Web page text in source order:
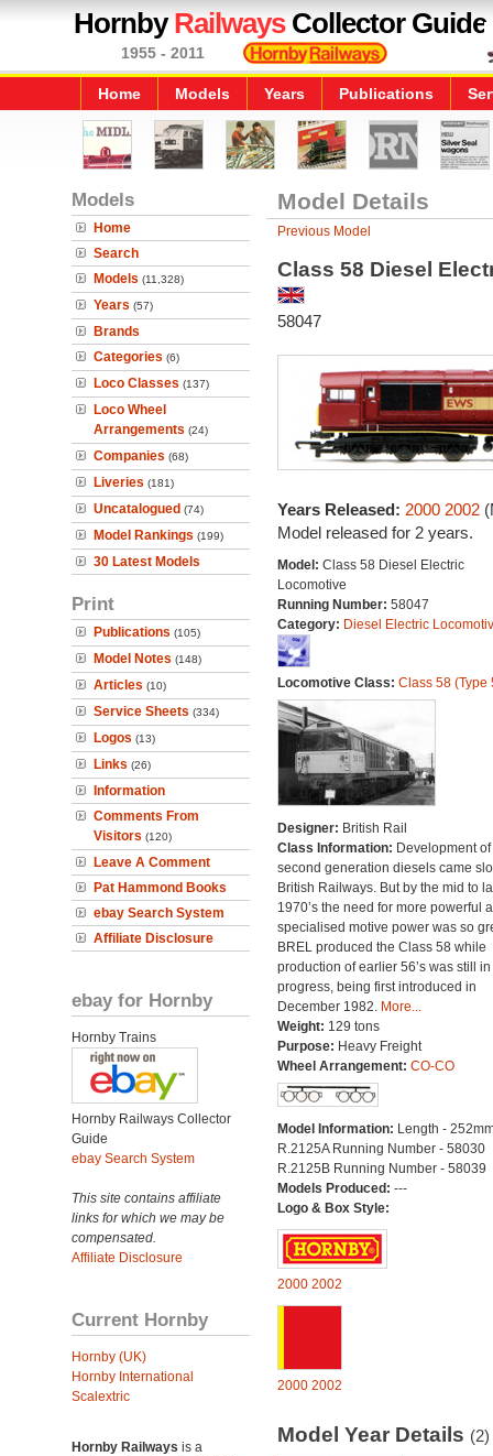
HornbyRailwaysCollector Guide
1955 - 2011
Home Models Years Publications
Models
Home
Search
Models (11,328)
Years (57)
Brands
Categories (6)
Loco Classes (137)
Loco Wheel
Arrangements (24)
Companies (68)
Liveries (181)
Uncatalogued (74)
Model Rankings (199)
30 Latest Models
Print
Publications (105)
Model Notes (148)
Articles (10)
Service Sheets (334)
Logos (13)
Links (26)
Information
Comments From
Visitors (120)
Leave A Comment
Pat Hammond Books
ebay Search System
Affiliate Disclosure
ebay for Hornby
Hornby Trains
Hornby Railways Collector
Guide
ebay Search System
This site contains affiliate
links for which we may be
compensated.
Affiliate Disclosure
Current Hornby
Hornby (UK)
Hornby International
Scalextric
Hornby Railways is a
Model Details
Previous Model
Class 58 Diesel
58047
Years Released: 2000 2002
Model released for 2 years.
Model: Class 58 Diesel Electric
Locomotive
Running Number: 58047
Category: Diesel Electric
Locomotive Class: Class 58 (Type
Designer: British Rail
Class Information: Development of
second generation diesels came
British Railways. But by the mid to
1970’s the need for more powerful
specialised motive power was so
BREL produced the Class 58 while
production of earlier 56’s was still in
progress, being first introduced in
December 1982. More...
Weight: 129 tons
Purpose: Heavy Freight
Wheel Arrangement: CO-CO
Model Information: Length -
R.2125A Running Number - 58030
R.2125B Running Number - 58039
Models Produced: ---
Logo & Box Style:
2000 2002
2000 2002
Model Year Details (2)